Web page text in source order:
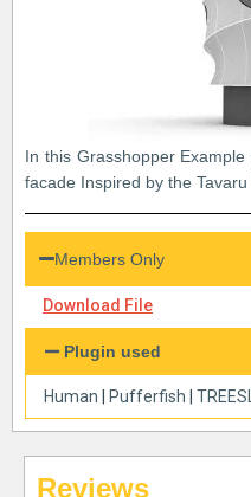
In this Grasshopper
facade Inspired by the Tavaru
Members Only
Download File
Plugin used
Human Pufferfish
Reviews